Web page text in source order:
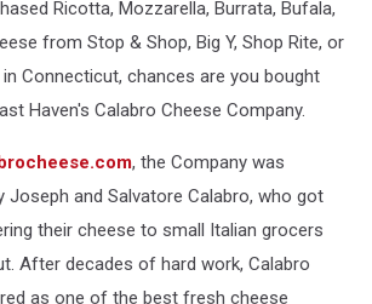
Ricotta, Mozzarella, Burrata, Bufala,
from Stop & Shop, Big Y, Shop Rite, or
Connecticut, chances are you bought
Haven's Calabro Cheese Company.
, the Company was
Joseph and Salvatore Calabro, who got
their cheese to small Italian grocers
After decades of hard work, Calabro
as one of the best fresh cheese